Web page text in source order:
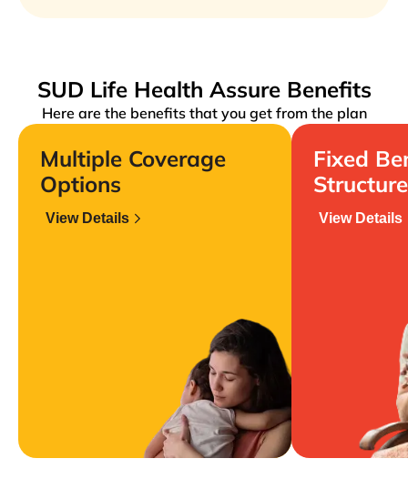
SUD Life Health Assure Benefits
Here are the benefits that you get from the plan
Multiple Coverage
Options
View Details
Fixed
Structure
View Details